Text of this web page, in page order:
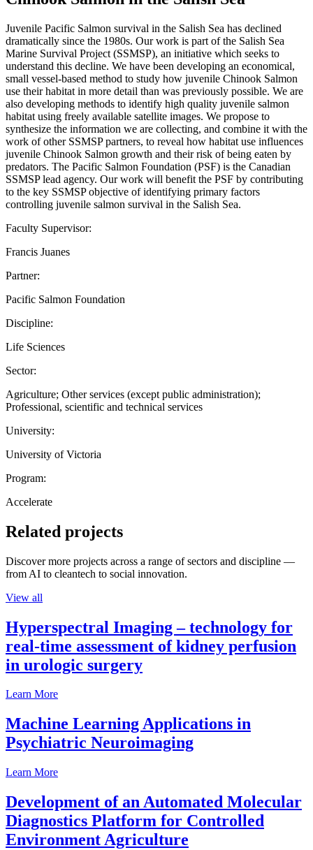
Juvenile Pacific Salmon survival in the Salish Sea has declined
dramatically since the 1980s. Our work is part of the Salish Sea
Marine Survival Project (SSMSP), an initiative which seeks to
understand this decline. We have been developing an economical,
small vessel-based method to study how juvenile Chinook Salmon
use their habitat in more detail than was previously possible. We are
also developing methods to identify high quality juvenile salmon
habitat using freely available satellite images. We propose to
synthesize the information we are collecting, and combine it with the
work of other SSMSP partners, to reveal how habitat use influences
juvenile Chinook Salmon growth and their risk of being eaten by
predators. The Pacific Salmon Foundation (PSF) is the Canadian
SSMSP lead agency. Our work will benefit the PSF by contributing
to the key SSMSP objective of identifying primary factors
controlling juvenile salmon survival in the Salish Sea.
Faculty Supervisor:
Francis Juanes
Partner:
Pacific Salmon Foundation
Discipline:
Life Sciences
Sector:
Agriculture; Other services (except public administration);
Professional, scientific and technical services
University:
University of Victoria
Program:
Accelerate
Related projects
Discover more projects across a range of sectors and discipline —
from AI to cleantech to social innovation.
View all
Hyperspectral Imaging – technology for
real-time assessment of kidney perfusion
in urologic surgery
Learn More
Machine Learning Applications in
Psychiatric Neuroimaging
Learn More
Development of an Automated Molecular
Diagnostics Platform for Controlled
Environment Agriculture